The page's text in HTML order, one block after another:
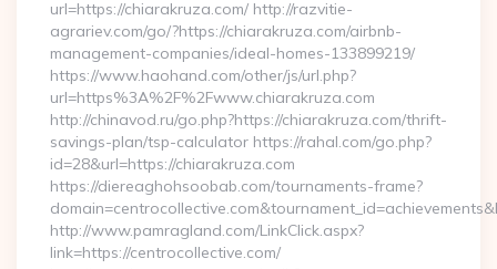
url=https://chiarakruza.com/ http://razvitie-
agrariev.com/go/?https://chiarakruza.com/airbnb-
management-companies/ideal-homes-133899219/
https://www.haohand.com/other/js/url.php?
url=https%3A%2F%2Fwww.chiarakruza.com
http://chinavod.ru/go.php?https://chiarakruza.com/thrift-
savings-plan/tsp-calculator https://rahal.com/go.php?
id=28&url=https://chiarakruza.com
https://diereaghohsoobab.com/tournaments-frame?
http://www.pamragland.com/LinkClick.aspx?
link=https://centrocollective.com/